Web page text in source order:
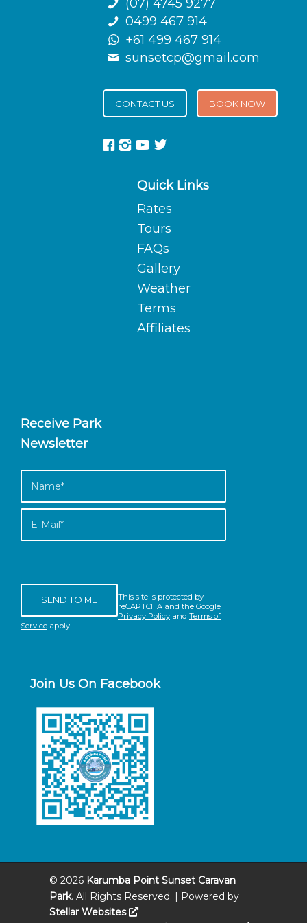
(07) 4745 9277
0499 467 914
+61 499 467 914
sunsetcp@gmail.com
CONTACT US BOOK NOW
Quick Links
Rates
Tours
FAQs
Gallery
Weather
Terms
Affiliates
Receive Park
Newsletter
This site is protected by
reCAPTCHA and the Google
Privacy Policy and Terms of
Service apply.
Join Us On Facebook
©2026 Karumba Point Sunset Caravan
Park. All Rights Reserved. | Powered by
Stellar Websites